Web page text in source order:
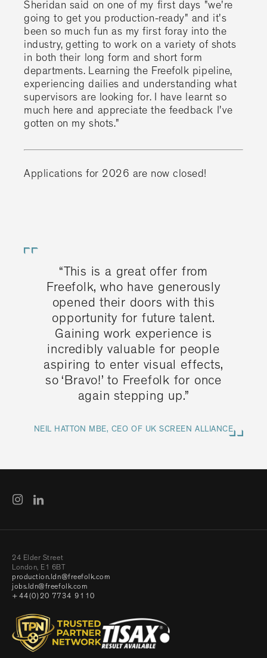
Sheridan said on one of my first days "we're
going to get you production-ready" and it's
been so much fun as my first foray into the
industry, getting to work on a variety of shots
in both their long form and short form
departments. Learning the Freefolk pipeline,
experiencing dailies and understanding what
supervisors are looking for. I have learnt so
much here and appreciate the feedback I've
gotten on my shots."
Applications for 2026 are now closed!
“This is a great offer from
Freefolk, who have generously
opened their doors with this
opportunity for future talent.
Gaining work experience is
incredibly valuable for people
aspiring to enter visual effects,
so ‘Bravo!’ to Freefolk for once
again stepping up.”
NEIL HATTON MBE, CEO OF UK SCREEN ALLIANCE
24 Elder Street
London, E1 6BT
production.ldn@freefolk.com
jobs.ldn@freefolk.com
+44(0)20 7734 9110